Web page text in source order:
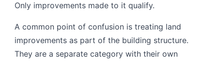
Only improvements made to it qualify.
A common point of confusion is treating land
improvements as part of the building structure.
They are a separate category with their own